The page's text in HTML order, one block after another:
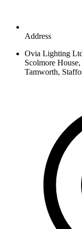
Address
Ovia Lighting
Scolmore
Tamworth,